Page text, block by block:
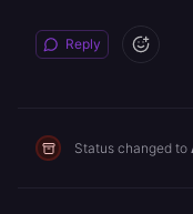
Reply
Status changed to